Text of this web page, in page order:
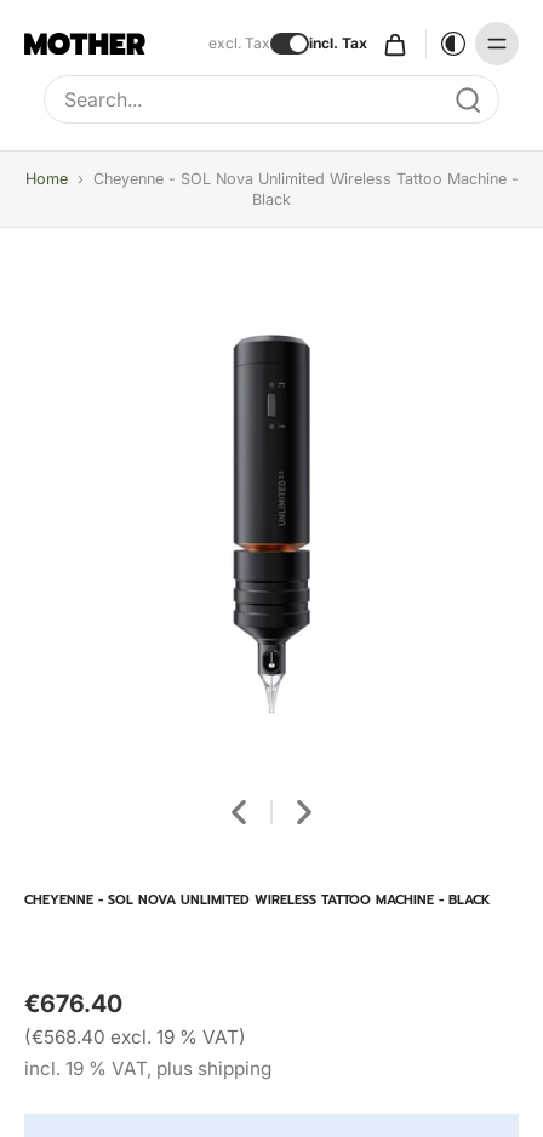
excl. Tax incl. Tax
Type to search, use arrow keys to navigate results
Home › Cheyenne - SOL Nova Unlimited Wireless Tattoo Machine -
Black
CHEYENNE - SOL NOVA UNLIMITED WIRELESS TATTOO MACHINE - BLACK
€676.40
(€568.40 excl. 19 % VAT)
incl. 19 % VAT, plus shipping